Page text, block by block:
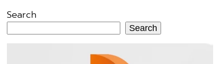
Search
Search